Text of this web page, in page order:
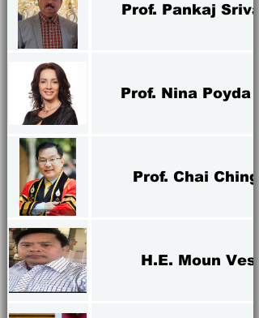
Prof. Pankaj
Prof. Nina Poyda
Prof. Chai Ching
H.E. Moun